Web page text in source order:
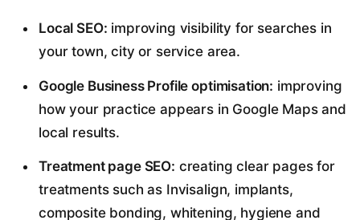
Local SEO: improving visibility for searches in
your town, city or service area.
Google Business Profile optimisation: improving
how your practice appears in Google Maps and
local results.
Treatment page SEO: creating clear pages for
treatments such as Invisalign, implants,
composite bonding, whitening, hygiene and